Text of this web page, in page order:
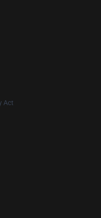
Act